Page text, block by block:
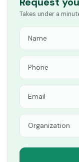
Takes under a